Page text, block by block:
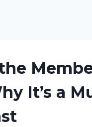
It’s a